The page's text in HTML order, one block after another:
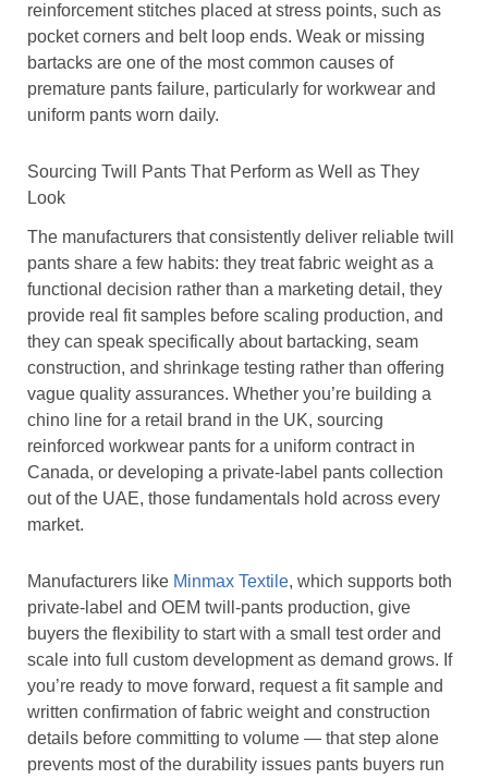
reinforcement stitches placed at stress points, such as
pocket corners and belt loop ends. Weak or missing
bartacks are one of the most common causes of
premature pants failure, particularly for workwear and
uniform pants worn daily.
Sourcing Twill Pants That Perform as Well as They
Look
The manufacturers that consistently deliver reliable twill
pants share a few habits: they treat fabric weight as a
functional decision rather than a marketing detail, they
provide real fit samples before scaling production, and
they can speak specifically about bartacking, seam
construction, and shrinkage testing rather than offering
vague quality assurances. Whether you’re building a
chino line for a retail brand in the UK, sourcing
reinforced workwear pants for a uniform contract in
Canada, or developing a private-label pants collection
out of the UAE, those fundamentals hold across every
market.
Manufacturers like Minmax Textile, which supports both
private-label and OEM twill-pants production, give
buyers the flexibility to start with a small test order and
scale into full custom development as demand grows. If
you’re ready to move forward, request a fit sample and
written confirmation of fabric weight and construction
details before committing to volume — that step alone
prevents most of the durability issues pants buyers run